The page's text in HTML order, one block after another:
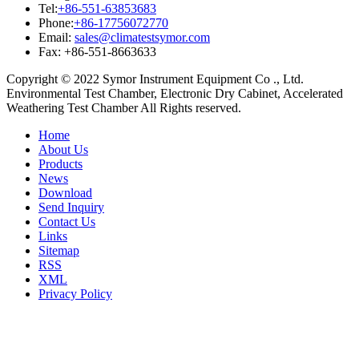
Tel:+86-551-63853683
Phone:+86-17756072770
Email: sales@climatestsymor.com
Fax: +86-551-8663633
Copyright © 2022 Symor Instrument Equipment Co ., Ltd.
Environmental Test Chamber, Electronic Dry Cabinet, Accelerated
Weathering Test Chamber All Rights reserved.
Home
About Us
Products
News
Download
Send Inquiry
Contact Us
Links
Sitemap
RSS
XML
Privacy Policy